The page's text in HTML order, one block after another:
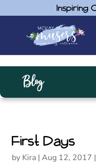
Inspiring
Blog
First Days
by Kira | Aug 12, 2017 |